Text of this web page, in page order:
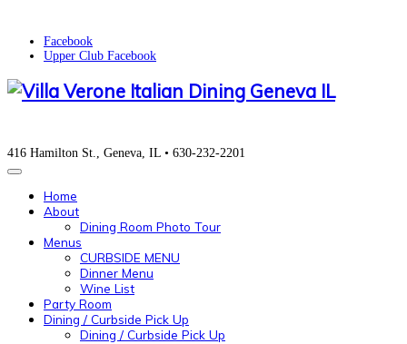
Facebook
Upper Club Facebook
416 Hamilton St., Geneva, IL • 630-232-2201
Home
About
Dining Room Photo Tour
Menus
CURBSIDE MENU
Dinner Menu
Wine List
Party Room
Dining / Curbside Pick Up
Dining / Curbside Pick Up